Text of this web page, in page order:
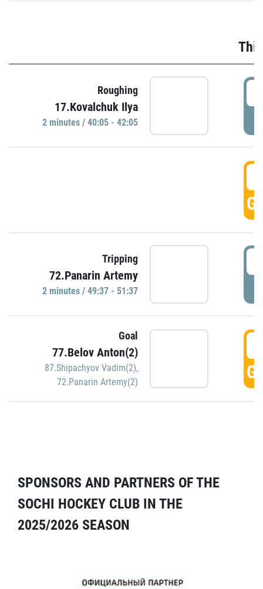
Roughing
17.Kovalchuk Ilya
2 minutes / 40:05 - 42:05
Tripping
72.Panarin Artemy
2 minutes / 49:37 - 51:37
Goal
77.Belov Anton(2)
87.Shipachyov Vadim(2),
72.Panarin Artemy(2)
SPONSORS AND PARTNERS OF THE
SOCHI HOCKEY CLUB IN THE
2025/2026 SEASON